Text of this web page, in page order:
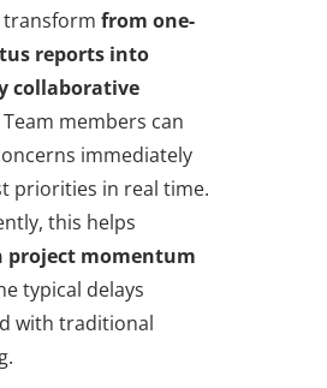
from one-
reports into
collaborative
Team members can
immediately
priorities in real time.
this helps
project momentum
typical delays
with traditional